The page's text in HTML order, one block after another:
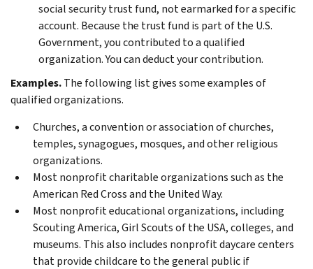
social security trust fund, not earmarked for a specific
account. Because the trust fund is part of the U.S.
Government, you contributed to a qualified
organization. You can deduct your contribution.
Examples.The following list gives some examples of
qualified organizations.
Churches, a convention or association of churches,
temples, synagogues, mosques, and other religious
organizations.
Most nonprofit charitable organizations such as the
American Red Cross and the United Way.
Most nonprofit educational organizations, including
Scouting America, Girl Scouts of the USA, colleges, and
museums. This also includes nonprofit daycare centers
that provide childcare to the general public if